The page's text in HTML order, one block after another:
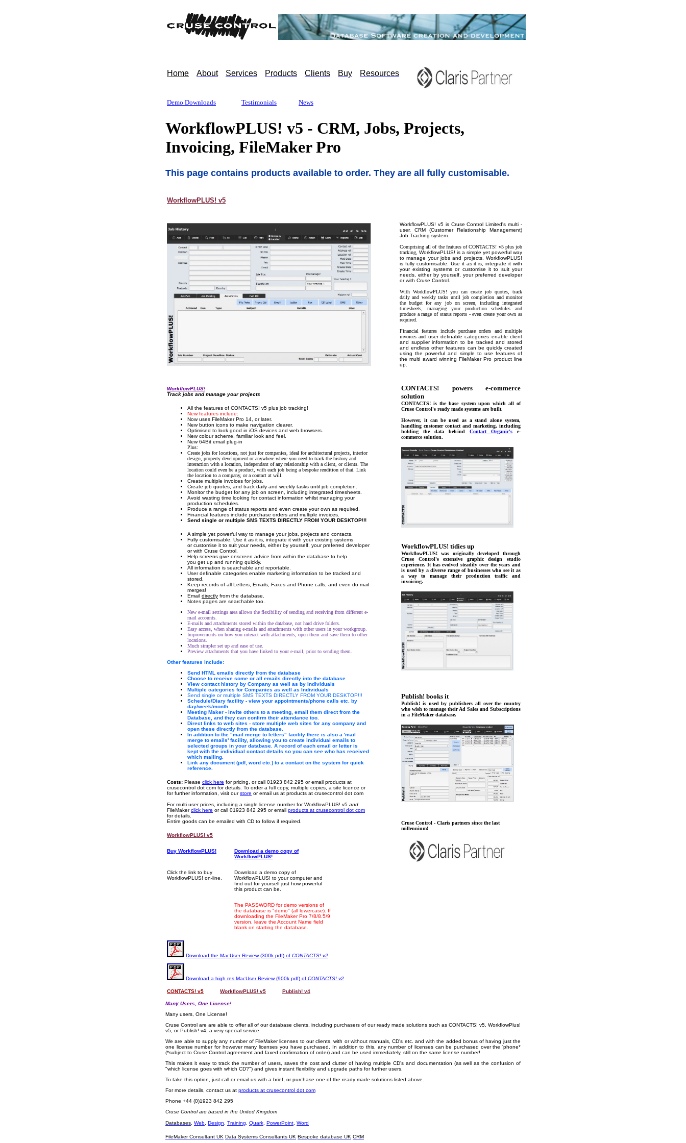
Home About Services Products Clients Buy Resources
Demo Downloads Testimonials News
WorkflowPLUS! v5 - CRM, Jobs, Projects,
Invoicing, FileMaker Pro
This page contains products available to order. They are all fully customisable.
WorkflowPLUS! v5
WorkflowPLUS! v5 is Cruse Control Limited's multi -
user, CRM (Customer Relationship Management)
Job Tracking system.
Comprising all of the features of CONTACTS! v5 plus job
tracking, WorkflowPLUS! is a simple yet powerful way
to manage your jobs and projects, WorkflowPLUS!
is fully customisable. Use it as it is, integrate it with
your existing systems or customise it to suit your
needs, either by yourself, your preferred developer
or with Cruse Control.
With WorkflowPLUS! you can create job quotes, track
daily and weekly tasks until job completion and monitor
the budget for any job on screen, including integrated
timesheets, managing your production schedules and
produce a range of status reports - even create your own as
required.
Financial features include purchase orders and multiple
invoices and user definable categories enable client
and supplier information to be tracked and stored
and endless other features can be quickly created
using the powerful and simple to use features of
the multi award winning FileMaker Pro product line
up.
WorkflowPLUS!
Track jobs and manage your projects
All the features of CONTACTS! v5 plus job tracking!
New features include:
Now uses FileMaker Pro 14, or later.
New button icons to make navigation clearer.
Optimised to look good in iOS devices and web browsers.
New colour scheme, familiar look and feel.
New 64Bit email plug-in
Plus:
Create jobs for locations, not just for companies, ideal for architectural projects, interior
design, property development or anywhere where you need to track the history and
interaction with a location, independant of any relationship with a client, or clients. The
location could even be a product, with each job being a bespoke rendition of that. Link
the location to a company, or a contact at will.
Create multiple invoices for jobs.
Create job quotes, and track daily and weekly tasks until job completion.
Monitor the budget for any job on screen, including integrated timesheets.
Avoid wasting time looking for contact information whilst managing your
production schedules.
Produce a range of status reports and even create your own as required.
Financial features include purchase orders and multiple invoices.
Send single or multiple SMS TEXTS DIRECTLY FROM YOUR DESKTOP!!!
A simple yet powerful way to manage your jobs, projects and contacts.
Fully customisable. Use it as it is, integrate it with your existing systems
or customise it to suit your needs, either by yourself, your preferred developer
or with Cruse Control.
Help screens give onscreen advice from within the database to help
you get up and running quickly.
All information is searchable and reportable.
User definable categories enable marketing information to be tracked and
stored.
Keep records of all Letters, Emails, Faxes and Phone calls, and even do mail
merges!
Email directly from the database.
Notes pages are searchable too.
New e-mail settings area allows the flexibility of sending and receiving from different e-
mail accounts.
E-mails and attachments stored within the database, not hard drive folders.
Easy access, when sharing e-mails and attachments with other users in your workgroup.
Improvements on how you interact with attachments; open them and save them to other
locations.
Much simpler set up and ease of use.
Preview attachments that you have linked to your e-mail, prior to sending them.
Other features include:
Send HTML emails directly from the database
Choose to receive some or all emails directly into the database
View contact history by Company as well as by Individuals
Multiple categories for Companies as well as Individuals
Send single or multiple SMS TEXTS DIRECTLY FROM YOUR DESKTOP!!!
Schedule/Diary facility - view your appointments/phone calls etc. by
day/week/month.
Meeting Maker - invite others to a meeting, email them direct from the
Database, and they can confirm their attendance too.
Direct links to web sites - store multiple web sites for any company and
open these directly from the database.
In addition to the "mail merge to letters" facility there is also a 'mail
merge to emails' facility, allowing you to create individual emails to
selected groups in your database. A record of each email or letter is
kept with the individual contact details so you can see who has received
which mailing.
Link any document (pdf, word etc.) to a contact on the system for quick
reference.
Costs: Please click here for pricing, or call 01923 842 295 or email products at
crusecontrol dot com for details. To order a full copy, multiple copies, a site licence or
for further information, visit ourstore or email us at products at crusecontrol dot com
For multi user prices, including a single license number for WorkflowPLUS! v5 and
FileMakerclick here or call 01923 842 295 or email products at crusecontrol dot com
for details.
Entire goods can be emailed with CD to follow if required.
WorkflowPLUS! v5
Buy WorkflowPLUS!
Download a demo copy of
WorkflowPLUS!
Click the link to buy
WorkflowPLUS! on-line.
Download a demo copy of
WorkflowPLUS! to your computer and
find out for yourself just how powerful
this product can be.
The PASSWORD for demo versions of
the database is "demo" (all lowercase). If
downloading the FileMaker Pro 7/8/8.5/9
version, leave the Account Name field
blank on starting the database.
Download the MacUser Review (300k pdf) of CONTACTS! v2
Download a high res MacUser Review (900k pdf) of CONTACTS! v2
CONTACTS! powers e-commerce
solution
CONTACTS! is the base system upon which all of
Cruse Control's ready made systems are built.
However, it can be used as a stand alone system,
handling customer contact and marketing, including
holding the data behind Contact Organic'se-
commerce solution.
WorkflowPLUS! tidies up
WorkflowPLUS! was originally developed through
Cruse Control's extensive graphic design studio
experience. It has evolved steadily over the years and
is used by a diverse range of businesses who see it as
a way to manage their production traffic and
invoicing.
Publish! books it
Publish! is used by publishers all over the country
who wish to manage their Ad Sales and Subscriptions
in a FileMaker database.
Cruse Control - Claris partners since the last
millennium!
CONTACTS! v5 WorkflowPLUS! v5 Publish! v4
Many Users, One License!
Many users, One License!
Cruse Control are are able to offer all of our database clients, including purchasers of our ready made solutions such as CONTACTS! v5, WorkflowPlus!
v5, or Publish! v4, a very special service.
We are able to supply any number of FileMaker licenses to our clients, with or without manuals, CD's etc. and with the added bonus of having just the
one license number for however many licenses you have purchased. In addition to this, any number of licenses can be purchased over the 'phone*
(*subject to Cruse Control agreement and faxed confirmation of order) and can be used immediately, still on the same license number!
This makes it easy to track the number of users, saves the cost and clutter of having multiple CD's and documentation (as well as the confusion of
"which license goes with which CD?") and gives instant flexibility and upgrade paths for further users.
To take this option, just call or email us with a brief, or purchase one of the ready made solutions listed above.
For more details, contact us at products at crusecontrol dot com
Phone +44 (0)1923 842 295
Cruse Control are based in the United Kingdom
Databases Web Design Training Quark PowerPoint Word
FileMaker Consultant UK Data Systems Consultants UK Bespoke database UK CRM